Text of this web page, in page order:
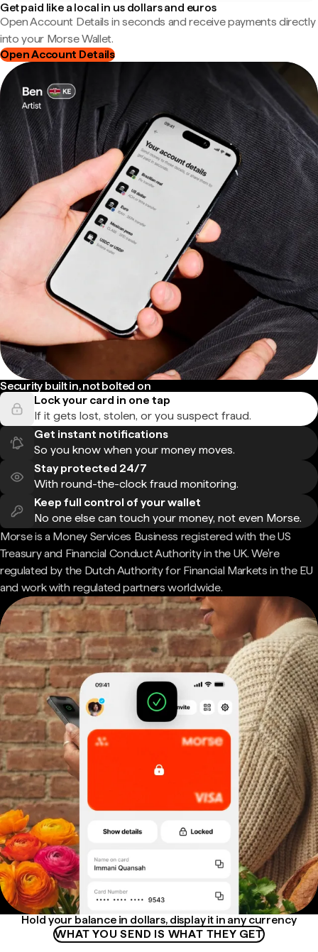
Get paid like a local in us dollars and euros
Open Account Details in seconds and receive payments directly
into your Morse Wallet.
Open Account Details
Security built in, not bolted on
Lock your card in one tap
If it gets lost, stolen, or you suspect fraud.
Get instant notifications
So you know when your money moves.
Stay protected 24/7
With round-the-clock fraud monitoring.
Keep full control of your wallet
No one else can touch your money, not even Morse.
Morse is a Money Services Business registered with the US
Treasury and Financial Conduct Authority in the UK. We're
regulated by the Dutch Authority for Financial Markets in the EU
and work with regulated partners worldwide.
Hold your balance in dollars, display it in any currency
WHAT YOU SEND IS WHAT THEY GET